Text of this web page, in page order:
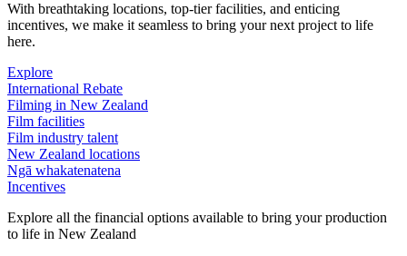
With breathtaking locations, top-tier facilities, and enticing
incentives, we make it seamless to bring your next project to life
here.
Explore
International Rebate
Filming in New Zealand
Film facilities
Film industry talent
New Zealand locations
Ngā whakatenatena
Incentives
Explore all the financial options available to bring your production
to life in New Zealand